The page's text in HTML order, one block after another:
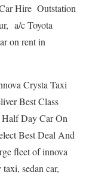
Hire Outstation
a/c Toyota
on rent in
Crysta Taxi
Best Class
Day Car On
Best Deal And
fleet of innova
sedan car,